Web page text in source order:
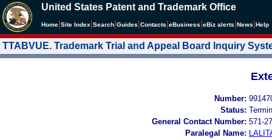
United States Patent and Trademark Office
Home Site Index Search Guides Contacts eBusiness eBiz alerts News Help
TTABVUE. Trademark Trial and Appeal Board Inquiry
Number:
Status:
General Contact Number: 571-
Paralegal Name: